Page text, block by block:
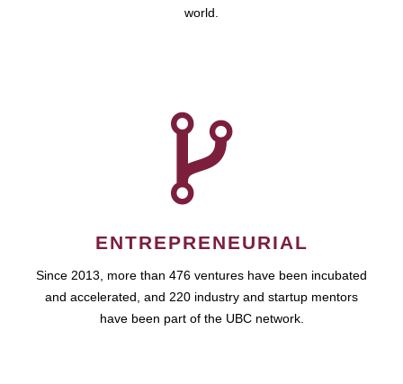
world.
ENTREPRENEURIAL
Since 2013, more than 476 ventures have been incubated
and accelerated, and 220 industry and startup mentors
have been part of the UBC network.